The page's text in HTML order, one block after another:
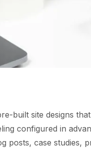
built site designs
configured in
posts, case studies,